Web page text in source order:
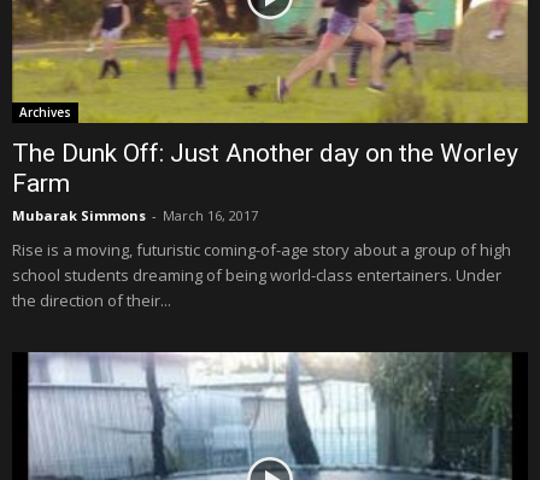
Archives
The Dunk Off: Just Another day on the Worley
Farm
Mubarak Simmons - March 16, 2017
Rise is a moving, futuristic coming-of-age story about a group of high
school students dreaming of being world-class entertainers. Under
the direction of their...